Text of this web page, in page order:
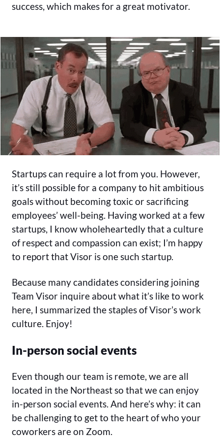
success, which makes for a great motivator.
Startups can require a lot from you. However,
it’s still possible for a company to hit ambitious
goals without becoming toxic or sacrificing
employees’ well-being. Having worked at a few
startups, I know wholeheartedly that a culture
of respect and compassion can exist; I’m happy
to report that Visor is one such startup.
Because many candidates considering joining
Team Visor inquire about what it’s like to work
here, I summarized the staples of Visor’s work
culture. Enjoy!
In-person social events
Even though our team is remote, we are all
located in the Northeast so that we can enjoy
in-person social events. And here’s why: it can
be challenging to get to the heart of who your
coworkers are on Zoom.